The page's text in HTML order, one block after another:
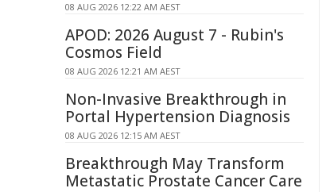
08 AUG 2026 12:22 AM AEST
APOD: 2026 August 7 - Rubin's
Cosmos Field
08 AUG 2026 12:21 AM AEST
Non-Invasive Breakthrough in
Portal Hypertension Diagnosis
08 AUG 2026 12:15 AM AEST
Breakthrough May Transform
Metastatic Prostate Cancer Care